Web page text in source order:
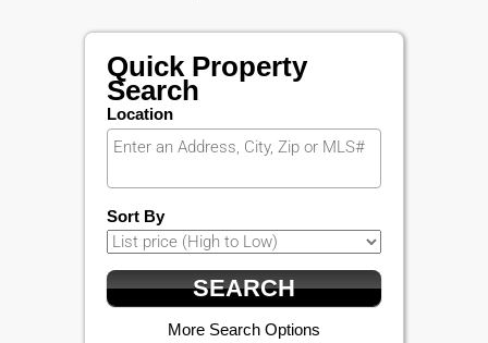
Quick Property
Search
Location
Sort By
More Search Options